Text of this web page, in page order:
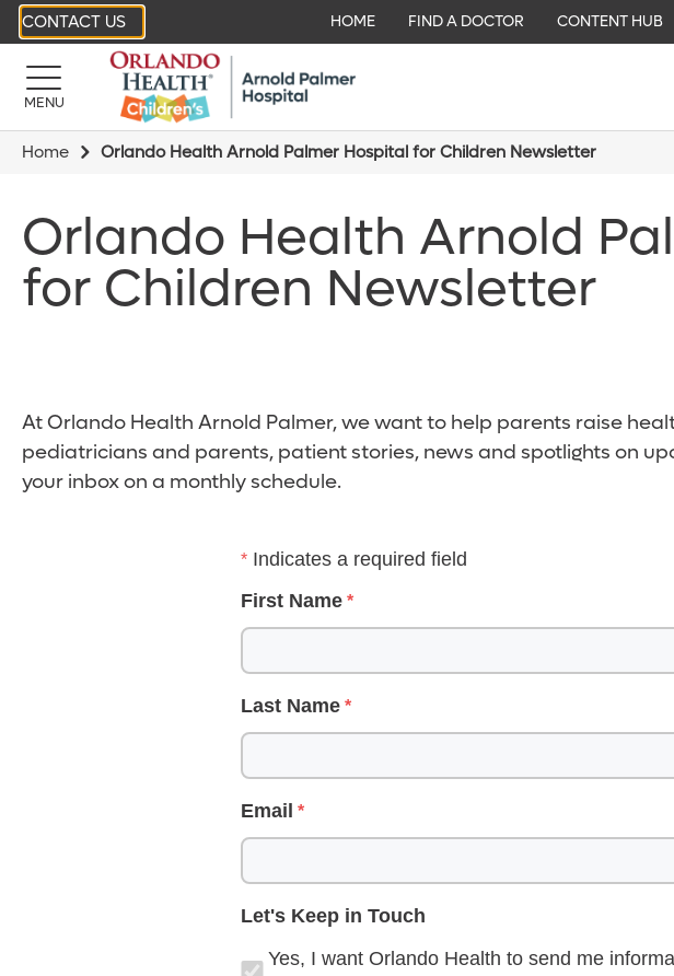
CONTACT US HOME FIND A DOCTOR CONTENT HUB
MENU
Home Orlando Health Arnold Palmer Hospital for Children Newsletter
Orlando Health Arnold
for Children Newsletter
At Orlando Health Arnold Palmer, we want to help parents raise
pediatricians and parents, patient stories, news and spotlights on
your inbox on a monthly schedule.
Indicates a required field
First Name
Last Name
Email
Let's Keep in Touch
Yes, I want Orlando Health to send me